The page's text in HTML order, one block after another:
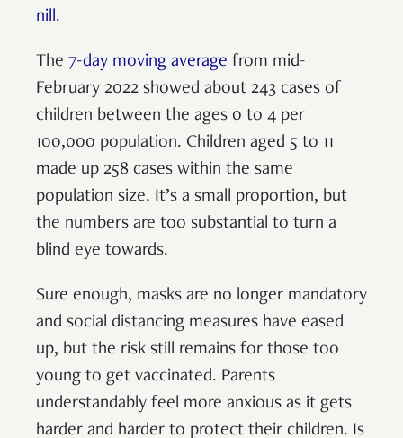
nill.
The 7-day moving average from mid-
February 2022 showed about 243 cases of
children between the ages 0 to 4 per
100,000 population. Children aged 5 to 11
made up 258 cases within the same
population size. It’s a small proportion, but
the numbers are too substantial to turn a
blind eye towards.
Sure enough, masks are no longer mandatory
and social distancing measures have eased
up, but the risk still remains for those too
young to get vaccinated. Parents
understandably feel more anxious as it gets
harder and harder to protect their children. Is